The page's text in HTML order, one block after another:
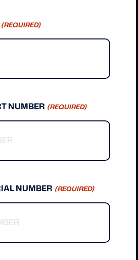
(REQUIRED)
NUMBER (REQUIRED)
NUMBER (REQUIRED)